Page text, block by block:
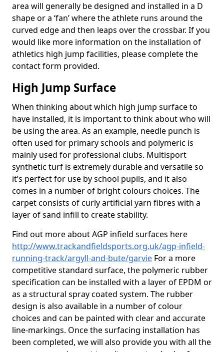
area will generally be designed and installed in a D
shape or a ‘fan’ where the athlete runs around the
curved edge and then leaps over the crossbar. If you
would like more information on the installation of
athletics high jump facilities, please complete the
contact form provided.
High Jump Surface
When thinking about which high jump surface to
have installed, it is important to think about who will
be using the area. As an example, needle punch is
often used for primary schools and polymeric is
mainly used for professional clubs. Multisport
synthetic turf is extremely durable and versatile so
it’s perfect for use by school pupils, and it also
comes in a number of bright colours choices. The
carpet consists of curly artificial yarn fibres with a
layer of sand infill to create stability.
Find out more about AGP infield surfaces here
http://www.trackandfieldsports.org.uk/agp-infield-
running-track/argyll-and-bute/garvie For a more
competitive standard surface, the polymeric rubber
specification can be installed with a layer of EPDM or
as a structural spray coated system. The rubber
design is also available in a number of colour
choices and can be painted with clear and accurate
line-markings. Once the surfacing installation has
been completed, we will also provide you with all the